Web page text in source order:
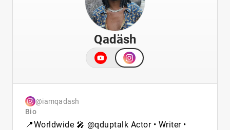
Qadäsh
@iamqadash
Bio
📍Worldwide 🎤 @qduptalk Actor • Writer •